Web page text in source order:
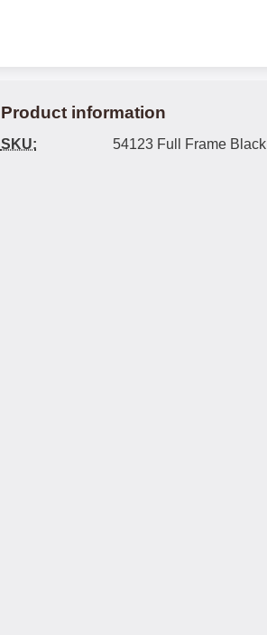
Product information
SKU: 54123 Full Frame Black